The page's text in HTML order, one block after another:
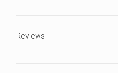
Reviews